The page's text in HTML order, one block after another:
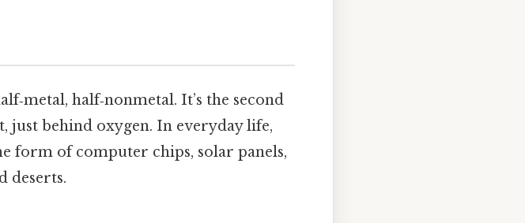
half‑nonmetal. It’s the second
just behind oxygen. In everyday life,
form of computer chips, solar panels,
deserts.